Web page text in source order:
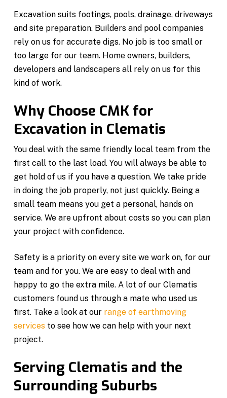
Excavation suits footings, pools, drainage, driveways
and site preparation. Builders and pool companies
rely on us for accurate digs. No job is too small or
too large for our team. Home owners, builders,
developers and landscapers all rely on us for this
kind of work.
Why Choose CMK for
Excavation in Clematis
You deal with the same friendly local team from the
first call to the last load. You will always be able to
get hold of us if you have a question. We take pride
in doing the job properly, not just quickly. Being a
small team means you get a personal, hands on
service. We are upfront about costs so you can plan
your project with confidence.
Safety is a priority on every site we work on, for our
team and for you. We are easy to deal with and
happy to go the extra mile. A lot of our Clematis
customers found us through a mate who used us
first. Take a look at our range of earthmoving
servicesto see how we can help with your next
project.
Serving Clematis and the
Surrounding Suburbs